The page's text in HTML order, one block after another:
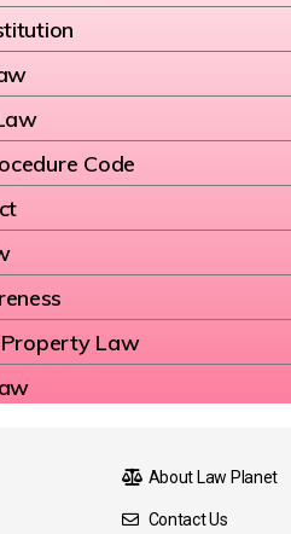
Code
Law
About Law Planet
Contact Us